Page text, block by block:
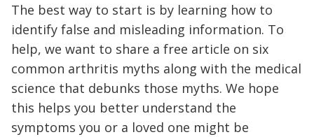
The best way to start is by learning how to
identify false and misleading information. To
help, we want to share a free article on six
common arthritis myths along with the medical
science that debunks those myths. We hope
this helps you better understand the
symptoms you or a loved one might be